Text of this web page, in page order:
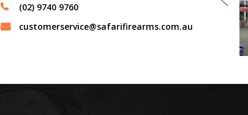
(02) 9740 9760
customerservice@safarifirearms.com.au